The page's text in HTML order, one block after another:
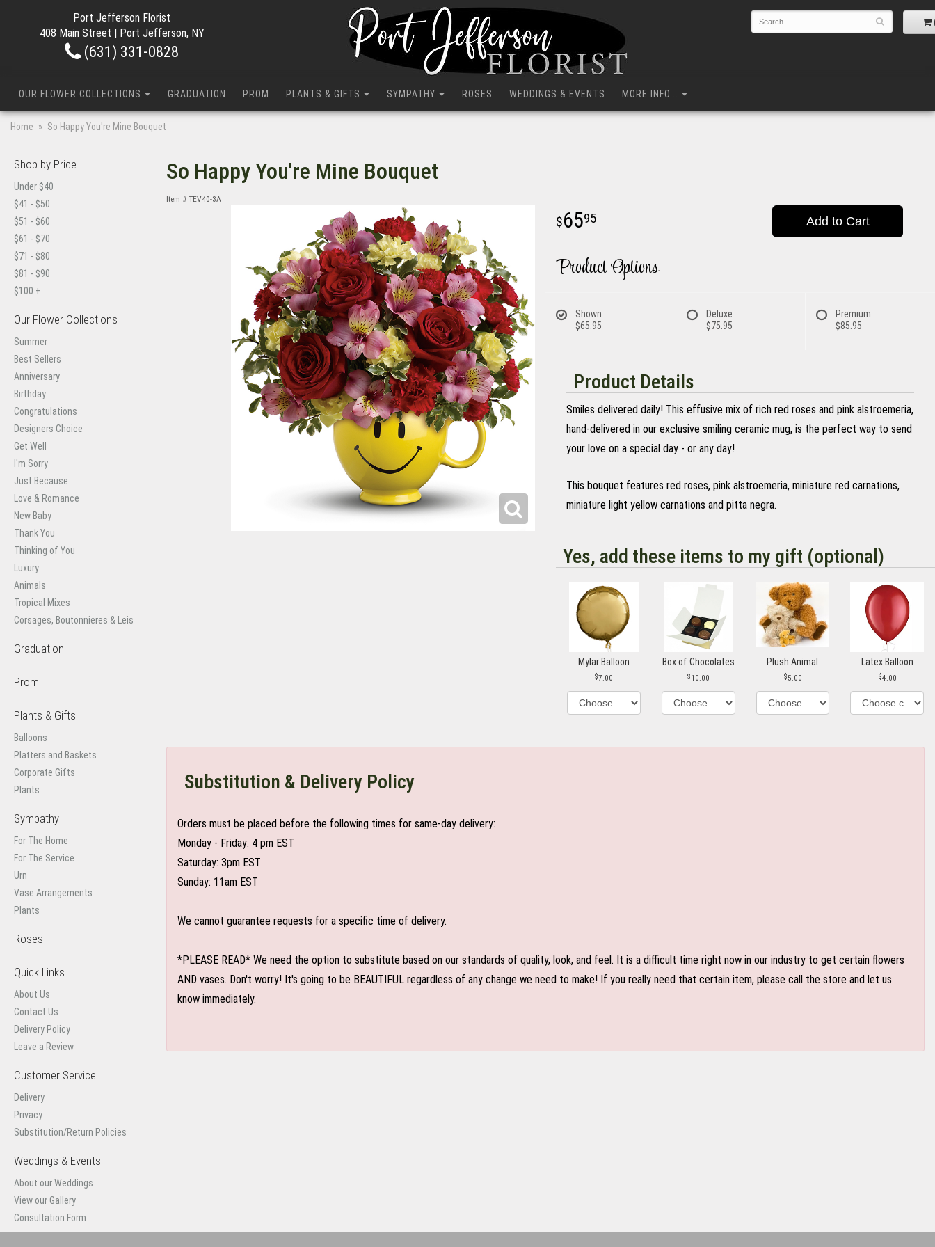
Port Jefferson Florist
408 Main Street | Port Jefferson, NY
(631) 331-0828
OUR FLOWER COLLECTIONS GRADUATION PROM PLANTS & GIFTS SYMPATHY ROSES WEDDINGS & EVENTS MORE INFO...
Home So Happy You're Mine Bouquet
Shop by Price
Under $40
$41 - $50
$51 - $60
$61 - $70
$71 - $80
$81 - $90
$100 +
Our Flower Collections
Summer
Best Sellers
Anniversary
Birthday
Congratulations
Designers Choice
Get Well
I'm Sorry
Just Because
Love & Romance
New Baby
Thank You
Thinking of You
Luxury
Animals
Tropical Mixes
Corsages, Boutonnieres & Leis
Graduation
Prom
Plants & Gifts
Balloons
Platters and Baskets
Corporate Gifts
Plants
Sympathy
For The Home
For The Service
Urn
Vase Arrangements
Plants
Roses
Quick Links
About Us
Contact Us
Delivery Policy
Leave a Review
Customer Service
Delivery
Privacy
Substitution/Return Policies
Weddings & Events
About our Weddings
View our Gallery
Consultation Form
So Happy You're Mine Bouquet
Item # TEV40-3A
6595 Add to Cart
Product Options
Shown
$65.95
Deluxe
$75.95
Premium
$85.95
Product Details
Smiles delivered daily! This effusive mix of rich red roses and pink alstroemeria,
hand-delivered in our exclusive smiling ceramic mug, is the perfect way to send
your love on a special day - or any day!
This bouquet features red roses, pink alstroemeria, miniature red carnations,
miniature light yellow carnations and pitta negra.
Yes, add these items to my gift (optional)
Mylar Balloon
7.00
Box of Chocolates
10.00
Plush Animal
5.00
Latex Balloon
4.00
Substitution & Delivery Policy
Orders must be placed before the following times for same-day delivery:
Monday - Friday: 4 pm EST
Saturday: 3pm EST
Sunday: 11am EST
We cannot guarantee requests for a specific time of delivery.
*PLEASE READ* We need the option to substitute based on our standards of quality, look, and feel. It is a difficult time right now in our industry to get certain flowers
AND vases. Don't worry! It's going to be BEAUTIFUL regardless of any change we need to make! If you really need that certain item, please call the store and let us
know immediately.